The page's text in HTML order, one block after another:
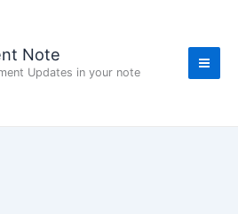
Note
Updates in your note